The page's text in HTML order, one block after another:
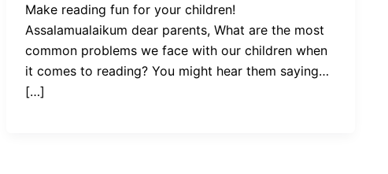
Make reading fun for your children!
Assalamualaikum dear parents, What are the most
common problems we face with our children when
it comes to reading? You might hear them saying…
[…]